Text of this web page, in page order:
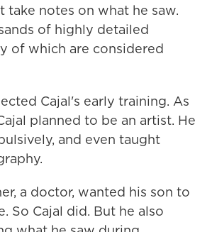
take notes on what he saw.
of highly detailed
of which are considered
Cajal's early training. As
planned to be an artist. He
and even taught
a doctor, wanted his son to
So Cajal did. But he also